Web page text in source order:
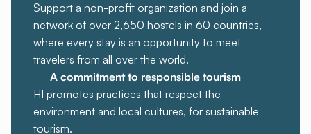
Support a non-profit organization and join a
network of over 2,650 hostels in 60 countries,
where every stay is an opportunity to meet
travelers from all over the world.
A commitment to responsible tourism
HI promotes practices that respect the
environment and local cultures, for sustainable
tourism.